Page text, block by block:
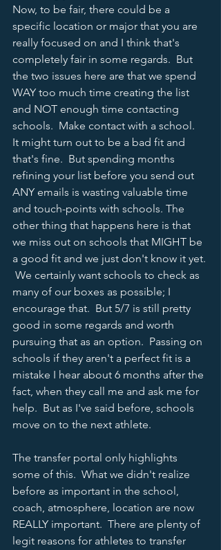
Now, to be fair, there could be a
specific location or major that you are
really focused on and I think that's
completely fair in some regards.  But
the two issues here are that we spend
WAY too much time creating the list
and NOT enough time contacting
schools.  Make contact with a school.
It might turn out to be a bad fit and
that's fine.  But spending months
refining your list before you send out
ANY emails is wasting valuable time
and touch-points with schools. The
other thing that happens here is that
we miss out on schools that MIGHT be
a good fit and we just don't know it yet.
We certainly want schools to check as
many of our boxes as possible; I
encourage that.  But 5/7 is still pretty
good in some regards and worth
pursuing that as an option.  Passing on
schools if they aren't a perfect fit is a
mistake I hear about 6 months after the
fact, when they call me and ask me for
help.  But as I've said before, schools
move on to the next athlete.
The transfer portal only highlights
some of this.  What we didn't realize
before as important in the school,
coach, atmosphere, location are now
REALLY important.  There are plenty of
legit reasons for athletes to transfer